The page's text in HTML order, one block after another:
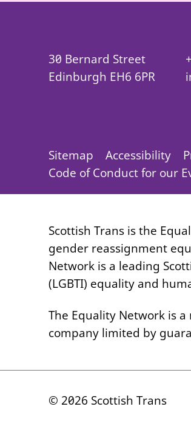
30 Bernard Street
Edinburgh EH6 6PR
Sitemap Accessibility
Code of Conduct for our
Scottish Trans is the
gender reassignment
Network is a leading
(LGBTI) equality and
The Equality Network is
company limited by
© 2026 Scottish Trans